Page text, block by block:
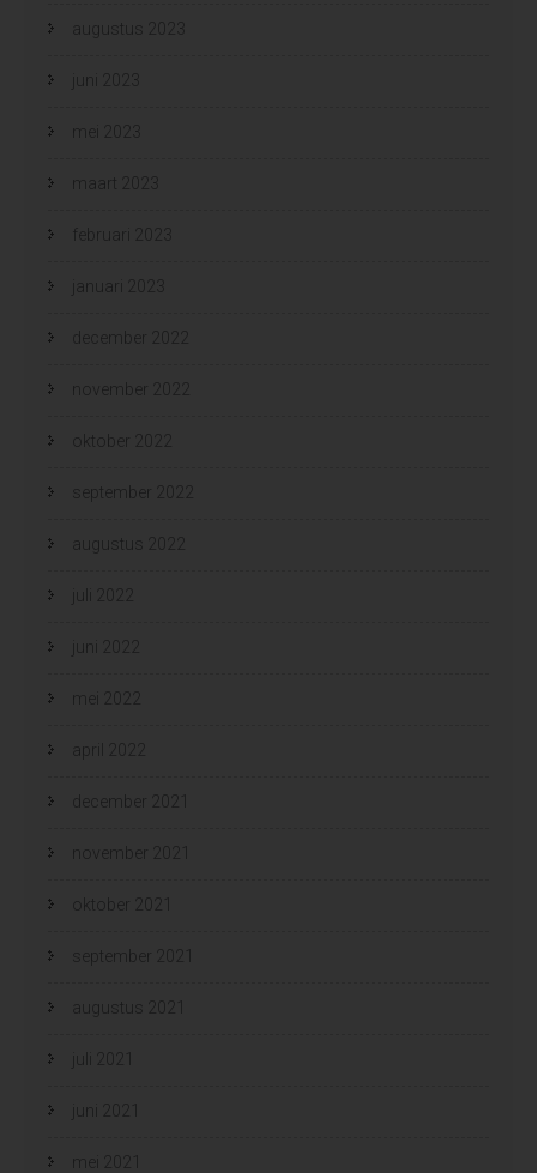
augustus 2023
juni 2023
mei 2023
maart 2023
februari 2023
januari 2023
december 2022
november 2022
oktober 2022
september 2022
augustus 2022
juli 2022
juni 2022
mei 2022
april 2022
december 2021
november 2021
oktober 2021
september 2021
augustus 2021
juli 2021
juni 2021
mei 2021